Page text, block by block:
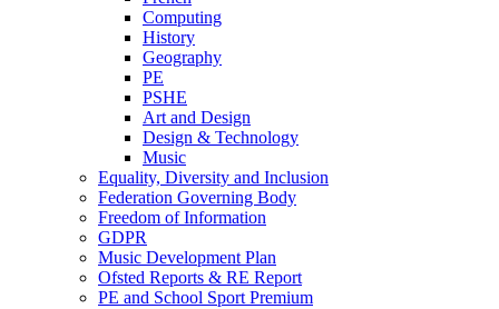
Computing
History
Geography
PE
PSHE
Art and Design
Design & Technology
Music
Equality, Diversity and Inclusion
Federation Governing Body
Freedom of Information
GDPR
Music Development Plan
Ofsted Reports & RE Report
PE and School Sport Premium